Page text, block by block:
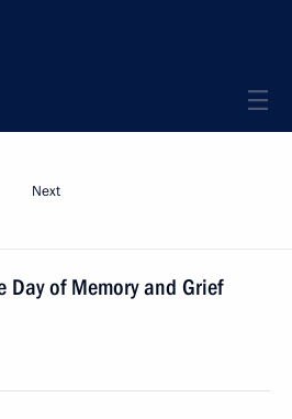
Next
Day of Memory and Grief